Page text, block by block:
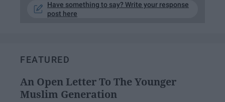
Have something to say? Write your response
post here
FEATURED
An Open Letter To The Younger
Muslim Generation